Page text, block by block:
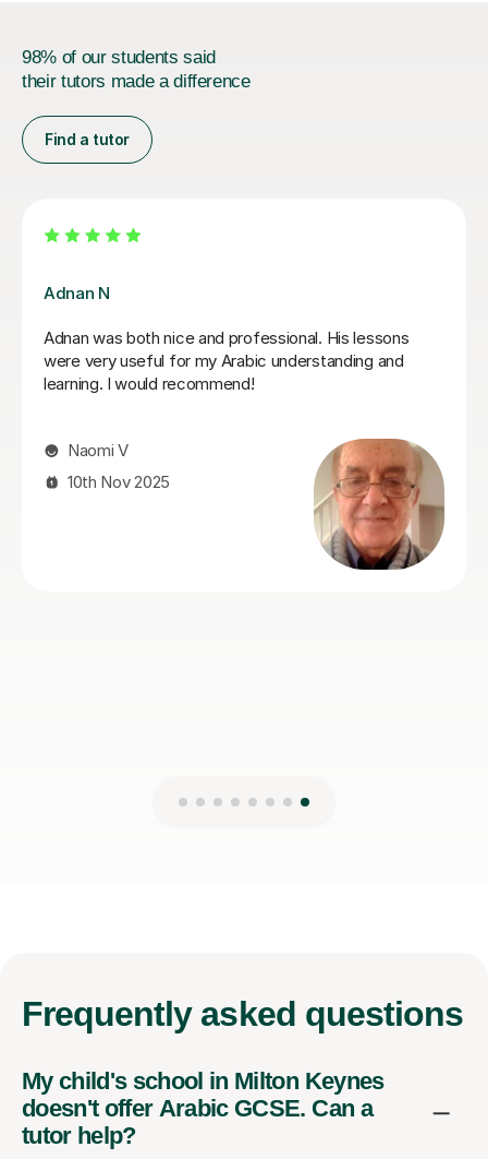
98% of our students said
their tutors made a difference
Find a tutor
- patient,
enjoyable. I’ve
can highly
Nawal is a fantastic tutor. A real
language and Lebanese culture. I
after only a few lessons. She also
recommend her thoroughly to
Michael C
Frequently asked questions
My child's school in Milton Keynes
doesn't offer Arabic GCSE. Can a
tutor help?